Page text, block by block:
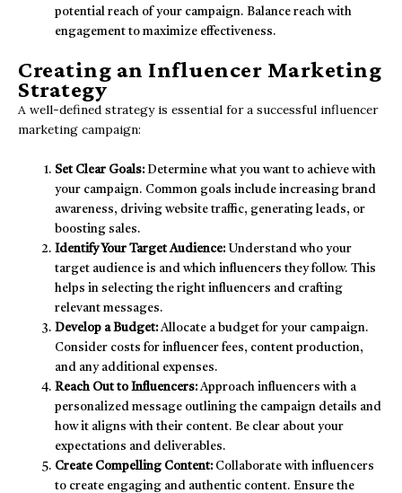
potential reach of your campaign. Balance reach with
engagement to maximize effectiveness.
Creating an Influencer Marketing
Strategy
A well-defined strategy is essential for a successful influencer
marketing campaign:
Set Clear Goals: Determine what you want to achieve with
your campaign. Common goals include increasing brand
awareness, driving website traffic, generating leads, or
boosting sales.
Identify Your Target Audience: Understand who your
target audience is and which influencers they follow. This
helps in selecting the right influencers and crafting
relevant messages.
Develop a Budget:Allocate a budget for your campaign.
Consider costs for influencer fees, content production,
and any additional expenses.
Reach Out to Influencers:Approach influencers with a
personalized message outlining the campaign details and
how it aligns with their content. Be clear about your
expectations and deliverables.
Create Compelling Content: Collaborate with influencers
to create engaging and authentic content. Ensure the